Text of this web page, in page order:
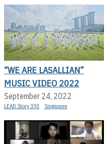
“WE ARE LASALLIAN”
MUSIC VIDEO 2022
September 24, 2022
LEAD Story 393 Singapore